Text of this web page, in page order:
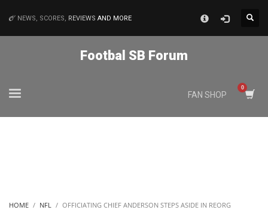
NEWS, SCORES, REVIEWS AND MORE
Footbal SB Forum
FAN SHOP
HOME NFL OFFICIATING CHIEF ANDERSON STEPS ASIDE IN REORG